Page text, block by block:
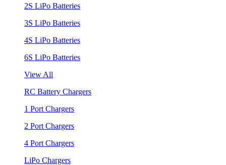
2S LiPo Batteries
3S LiPo Batteries
4S LiPo Batteries
6S LiPo Batteries
View All
RC Battery Chargers
1 Port Chargers
2 Port Chargers
4 Port Chargers
LiPo Chargers